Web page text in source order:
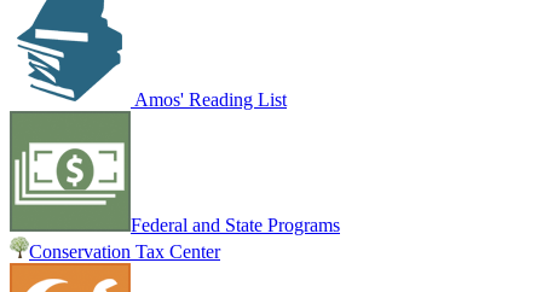
Amos' Reading List
Federal and State Programs
Conservation Tax Center